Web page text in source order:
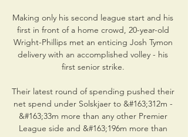
Making only his second league start and his
first in front of a home crowd, 20-year-old
Wright-Phillips met an enticing Josh Tymon
delivery with an accomplished volley - his
first senior strike.
Their latest round of spending pushed their
net spend under Solskjaer to &#163;312m -
&#163;33m more than any other Premier
League side and &#163;196m more than